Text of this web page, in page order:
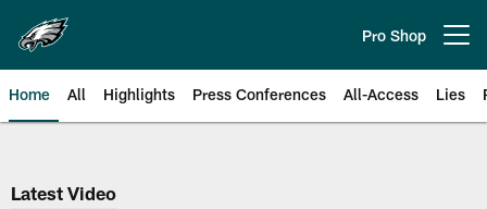
main
content
Pro Shop
Home All Highlights Press Conferences All-Access Lies
Philadelphia Eagles | Official
Latest Video